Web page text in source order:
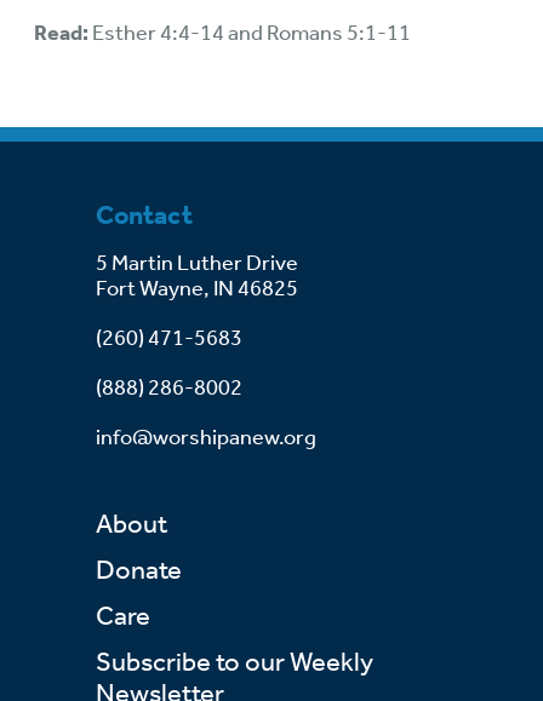
Read: Esther 4:4-14 and Romans 5:1-11
Contact
5 Martin Luther Drive
Fort Wayne, IN 46825
(260) 471-5683
(888) 286-8002
info@worshipanew.org
About
Donate
Care
Subscribe to our Weekly
Newsletter